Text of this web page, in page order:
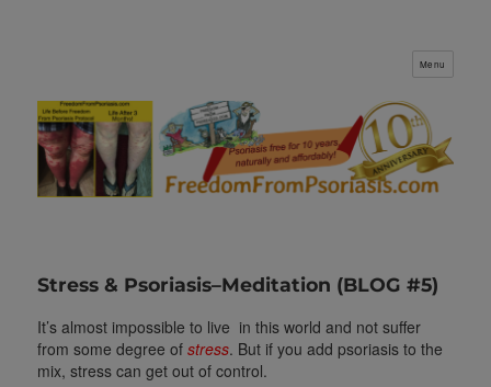
Menu
Stress & Psoriasis–Meditation (BLOG #5)
It’s almost impossible to live in this world and not suffer
from some degree ofstress. But if you add psoriasis to the
mix, stress can get out of control.